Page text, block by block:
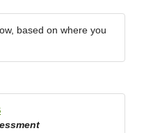
based on where you